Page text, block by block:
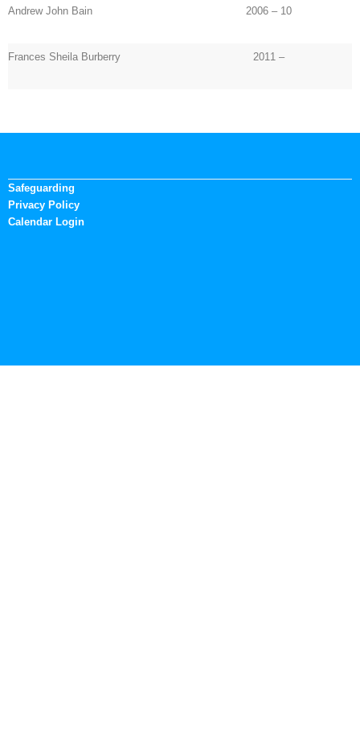
Andrew John Bain 2006 – 10
Frances Sheila Burberry 2011 –
Safeguarding
Privacy Policy
Calendar Login